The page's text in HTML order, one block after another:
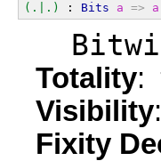
(.|.) : Bits a => a
Totality:
Visibility:
Fixity